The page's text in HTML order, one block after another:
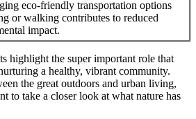
eco-friendly transportation options
or walking contributes to reduced
impact.
highlight the super important role that
a healthy, vibrant community.
the great outdoors and urban living,
to take a closer look at what nature has